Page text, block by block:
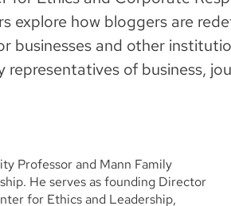
explore how bloggers are
businesses and other
representatives of business,
Professor and Mann Family
He serves as founding Director
for Ethics and Leadership,